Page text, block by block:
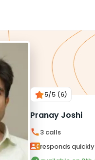
5/5 (6)
Pranay Joshi
3 calls
responds quickly